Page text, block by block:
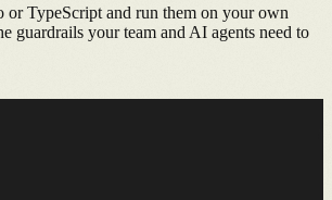
or TypeScript and run them on your own
guardrails your team and AI agents need to